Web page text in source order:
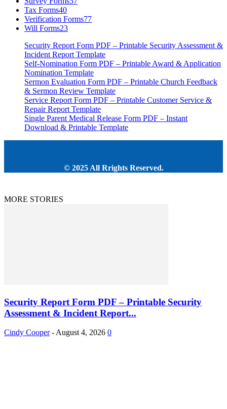
Tax Forms40
Verification Forms77
Will Forms23
Security Report Form PDF – Printable Security Assessment &
Incident Report Template
Self-Nomination Form PDF – Printable Award & Application
Nomination Template
Sermon Evaluation Form PDF – Printable Church Feedback
& Sermon Review Template
Service Report Form PDF – Printable Customer Service &
Repair Report Template
Single Parent Medical Release Form PDF – Instant
Download & Printable Template
© 2025 All Rrights Reserved.
MORE STORIES
Security Report Form PDF – Printable Security
Assessment & Incident Report...
Cindy Cooper - August 4, 2026 0